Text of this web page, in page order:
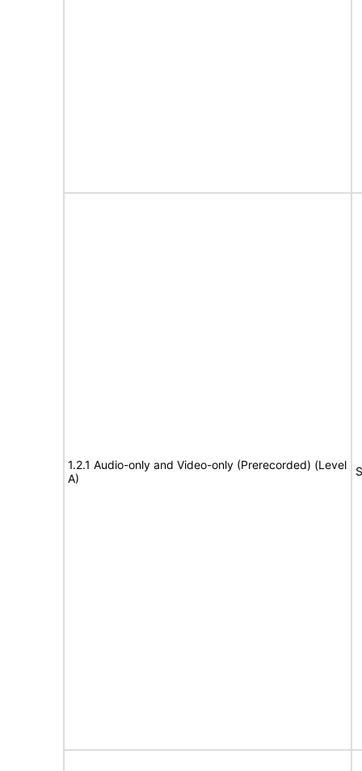
1.2.1 Audio-only and Video-only (Prerecorded) (Level
A)